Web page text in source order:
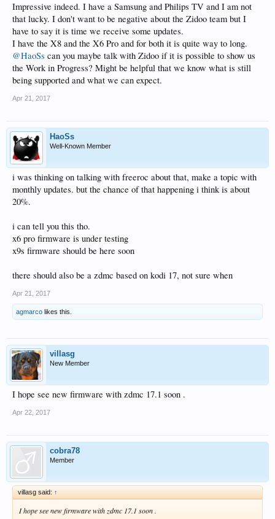
Impressive indeed. I have a Samsung and Philips TV and I am not
that lucky. I don't want to be negative about the Zidoo team but I
have to say it is time we receive some updates.
I have the X8 and the X6 Pro and for both it is quite way to long.
@HaoSs can you maybe talk with Zidoo if it is possible to show us
the Work in Progress? Might be helpful that we know what is still
being supported and what we can expect.
Apr 21, 2017
HaoSs
Well-Known Member
i was thinking on talking with freeroc about that, make a topic with
monthly updates. but the chance of that happening i think is about
20%.
i can tell you this tho.
x6 pro firmware is under testing
x9s firmware should be here soon
there should also be a zdmc based on kodi 17, not sure when
Apr 21, 2017
agmarco likes this.
villasg
New Member
I hope see new firmware with zdmc 17.1 soon .
Apr 22, 2017
cobra78
Member
villasg said: ↑
I hope see new firmware with zdmc 17.1 soon .